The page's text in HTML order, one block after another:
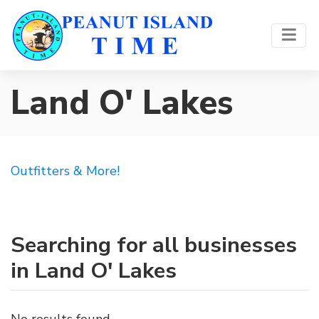
Land O' Lakes
Outfitters & More!
Searching for all businesses
in Land O' Lakes